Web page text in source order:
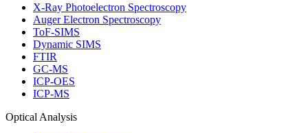
X-Ray Photoelectron Spectroscopy
Auger Electron Spectroscopy
ToF-SIMS
Dynamic SIMS
FTIR
GC-MS
ICP-OES
ICP-MS
Optical Analysis